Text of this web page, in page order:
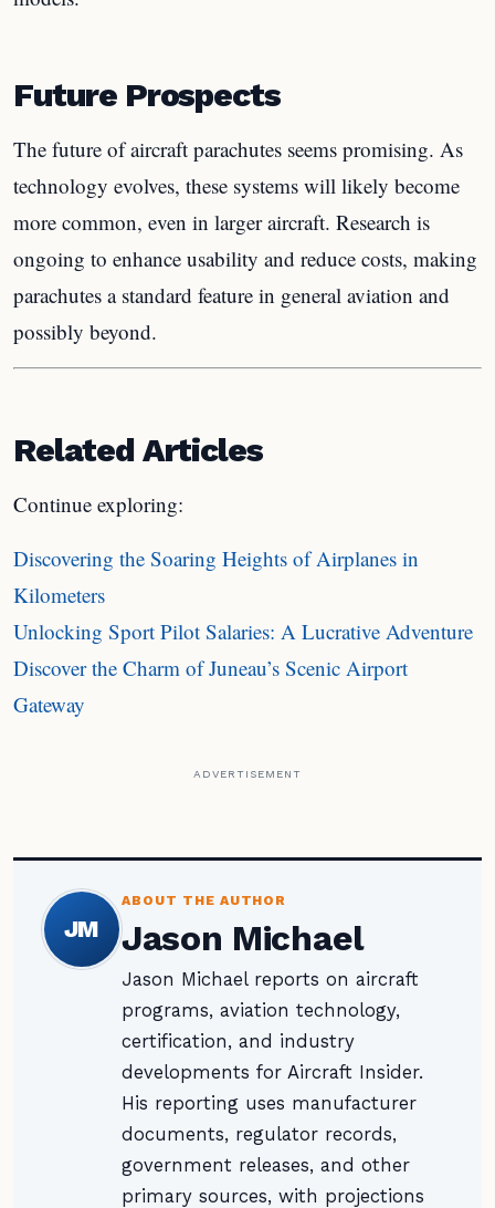
Future Prospects
The future of aircraft parachutes seems promising. As
technology evolves, these systems will likely become
more common, even in larger aircraft. Research is
ongoing to enhance usability and reduce costs, making
parachutes a standard feature in general aviation and
possibly beyond.
Related Articles
Continue exploring:
Discovering the Soaring Heights of Airplanes in
Kilometers
Unlocking Sport Pilot Salaries: A Lucrative Adventure
Discover the Charm of Juneau’s Scenic Airport
Gateway
ADVERTISEMENT
JM
ABOUT THE AUTHOR
Jason Michael
Jason Michael reports on aircraft
programs, aviation technology,
certification, and industry
developments for Aircraft Insider.
His reporting uses manufacturer
documents, regulator records,
government releases, and other
primary sources, with projections